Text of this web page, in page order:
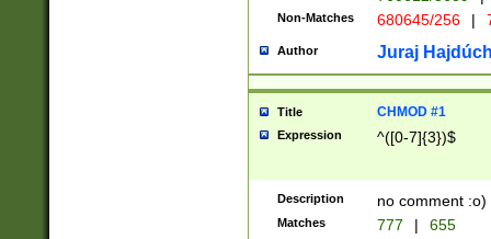
Non-Matches 680645/256 |
Author Juraj
Title CHMOD #1
Expression ^([0-7]{3})$
Description no comment :o)
Matches 777 | 655